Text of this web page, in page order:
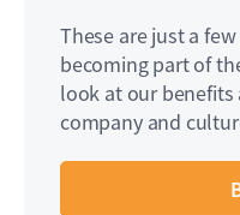
These are just a
becoming part of
look at our
company and